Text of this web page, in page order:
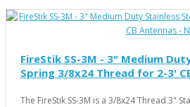
FireStik SS-3M - 3" Medium
Spring 3/8x24 Thread for 2-3'
The FireStik SS-3M is a 3/8x24 Thread 3"